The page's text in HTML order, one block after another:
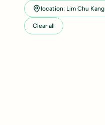
location: Lim Chu Kang
Clear all